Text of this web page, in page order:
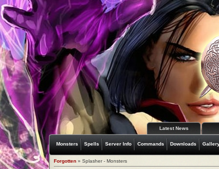
Latest News
Monsters Spells Server Info Commands Downloads
Forgotten » Splasher - Monsters